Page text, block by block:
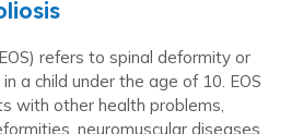
refers to spinal deformity or
a child under the age of 10. EOS
with other health problems,
neuromuscular diseases,